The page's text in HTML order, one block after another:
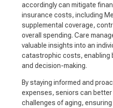
accordingly can mitigate
insurance costs, including
supplemental coverage,
overall spending. Care
valuable insights into an
catastrophic costs, enabling
and decision-making.
By staying informed and
expenses, seniors can better
challenges of aging,